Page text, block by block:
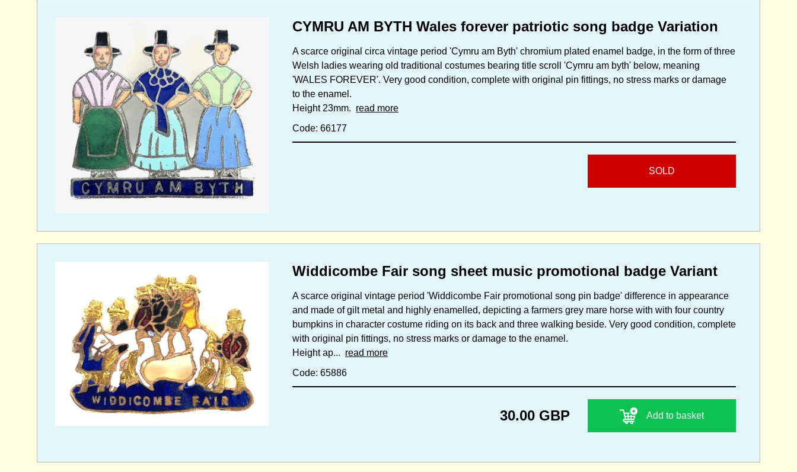
CYMRU AM BYTH Wales forever patriotic song badge Variation
A scarce original circa vintage period 'Cymru am Byth' chromium plated enamel badge, in the form of three
Welsh ladies wearing old traditional costumes bearing title scroll 'Cymru am byth' below, meaning
'WALES FOREVER'. Very good condition, complete with original pin fittings, no stress marks or damage
to the enamel.
Height 23mm. read more
Code: 66177
SOLD
Widdicombe Fair song sheet music promotional badge Variant
A scarce original vintage period 'Widdicombe Fair promotional song pin badge' difference in appearance
and made of gilt metal and highly enamelled, depicting a farmers grey mare horse with with four country
bumpkins in character costume riding on its back and three walking beside. Very good condition, complete
with original pin fittings, no stress marks or damage to the enamel.
Height ap... read more
Code: 65886
30.00 GBP Add to basket